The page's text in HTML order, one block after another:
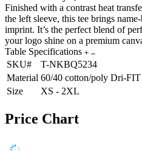
Finished with a contrast heat
the left sleeve, this tee brings
imprint. It’s the perfect blend of
your logo shine on a premium
Table Specifications
SKU#
T-NKBQ5234
Material 60/40 cotton/poly Dri-FIT
Size
XS - 2XL
Price Chart